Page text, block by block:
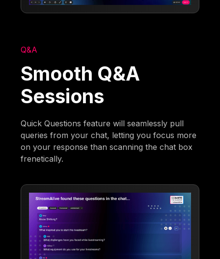
Q&A
Smooth Q&A
Sessions
Quick Questions feature will seamlessly pull
queries from your chat, letting you focus more
on your response than scanning the chat box
frenetically.